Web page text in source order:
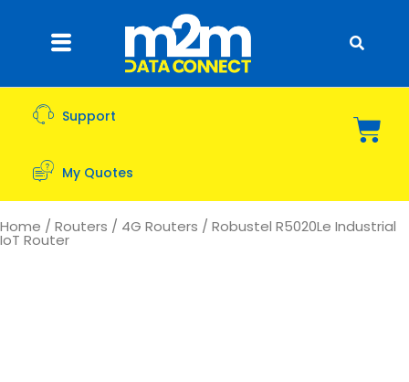
Support
My Quotes
Home / Routers / 4G Routers / Robustel R5020Le Industrial
IoT Router